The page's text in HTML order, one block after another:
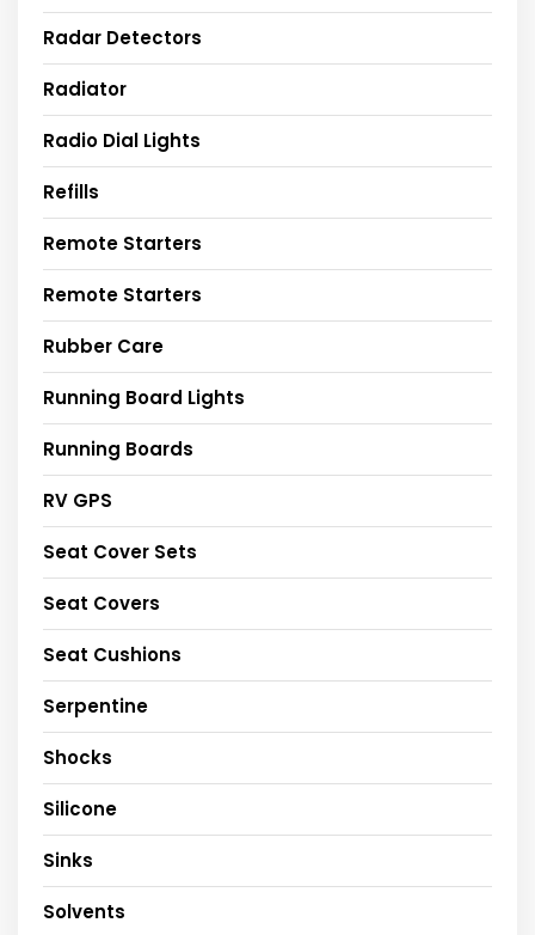
Radar Detectors
Radiator
Radio Dial Lights
Refills
Remote Starters
Remote Starters
Rubber Care
Running Board Lights
Running Boards
RV GPS
Seat Cover Sets
Seat Covers
Seat Cushions
Serpentine
Shocks
Silicone
Sinks
Solvents